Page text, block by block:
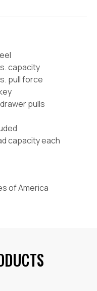
capacity
pull force
pulls
capacity each
of America